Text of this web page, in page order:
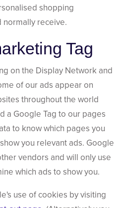
shopping
normally receive.
Tag
on the Display Network and
of our ads appear on
throughout the world
a Google Tag to our pages
to know which pages you
you relevant ads. Google
vendors and will only use
which ads to show you.
use of cookies by visiting